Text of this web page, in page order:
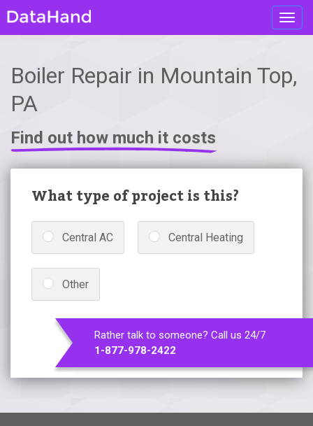
Boiler Repair in Mountain Top,
PA
Find out how much it costs
What type of project is this?
Central AC Central Heating
Other
Rather talk to someone? Call us 24/7
1-877-978-2422